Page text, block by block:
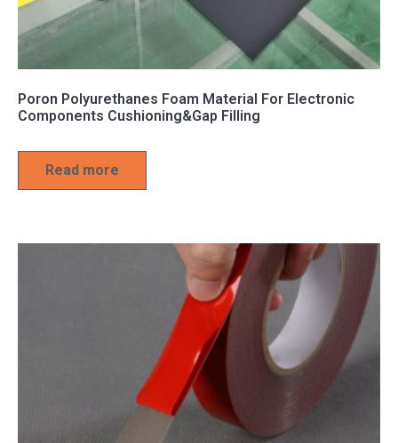
Poron Polyurethanes Foam Material For Electronic
Components Cushioning&Gap Filling
Read more